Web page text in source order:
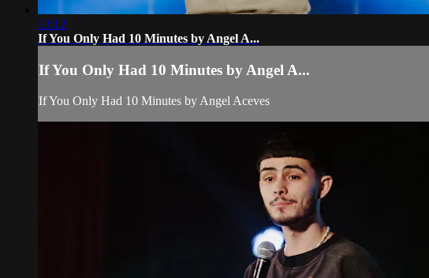
13:12
If You Only Had 10 Minutes by Angel A...
If You Only Had 10 Minutes by Angel A...
If You Only Had 10 Minutes by Angel Aceves